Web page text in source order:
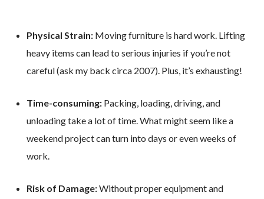
Physical Strain: Moving furniture is hard work. Lifting
heavy items can lead to serious injuries if you’re not
careful (ask my back circa 2007). Plus, it’s exhausting!
Time-consuming: Packing, loading, driving, and
unloading take a lot of time. What might seem like a
weekend project can turn into days or even weeks of
work.
Risk of Damage:Without proper equipment and